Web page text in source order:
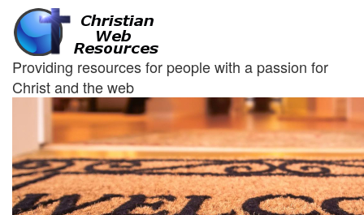
Providing resources for people with a passion for
Christ and the web